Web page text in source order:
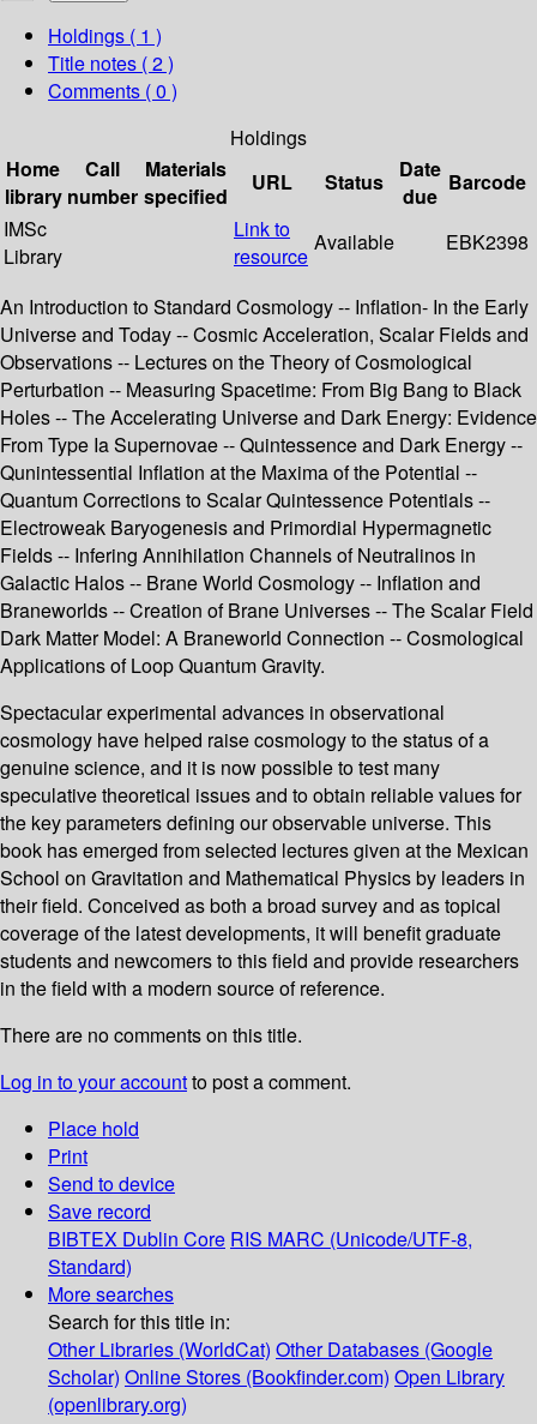
Holdings ( 1 )
Title notes ( 2 )
Comments ( 0 )
Holdings
Home
library
Call
number
Materials
specified
URL Status
Date
due
Barcode
IMSc
Library
Link to
resource
Available EBK2398
An Introduction to Standard Cosmology -- Inflation- In the Early
Universe and Today -- Cosmic Acceleration, Scalar Fields and
Observations -- Lectures on the Theory of Cosmological
Perturbation -- Measuring Spacetime: From Big Bang to Black
Holes -- The Accelerating Universe and Dark Energy: Evidence
From Type Ia Supernovae -- Quintessence and Dark Energy --
Qunintessential Inflation at the Maxima of the Potential --
Quantum Corrections to Scalar Quintessence Potentials --
Electroweak Baryogenesis and Primordial Hypermagnetic
Fields -- Infering Annihilation Channels of Neutralinos in
Galactic Halos -- Brane World Cosmology -- Inflation and
Braneworlds -- Creation of Brane Universes -- The Scalar Field
Dark Matter Model: A Braneworld Connection -- Cosmological
Applications of Loop Quantum Gravity.
Spectacular experimental advances in observational
cosmology have helped raise cosmology to the status of a
genuine science, and it is now possible to test many
speculative theoretical issues and to obtain reliable values for
the key parameters defining our observable universe. This
book has emerged from selected lectures given at the Mexican
School on Gravitation and Mathematical Physics by leaders in
their field. Conceived as both a broad survey and as topical
coverage of the latest developments, it will benefit graduate
students and newcomers to this field and provide researchers
in the field with a modern source of reference.
There are no comments on this title.
Log in to your accountto post a comment.
Place hold
Print
Send to device
Save record
BIBTEX Dublin Core RIS MARC (Unicode/UTF-8,
Standard)
More searches
Search for this title in:
Other Libraries (WorldCat) Other Databases (Google
Scholar) Online Stores (Bookfinder.com) Open Library
(openlibrary.org)